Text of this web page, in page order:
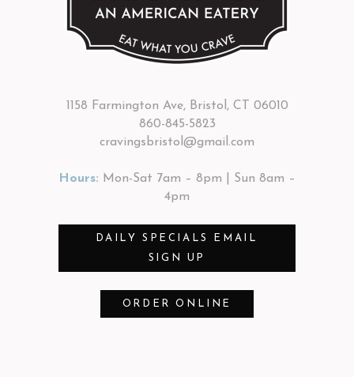
1158 Farmington Ave, Bristol, CT 06010
860-845-5823
cravingsbristol@gmail.com
Hours: Mon-Sat 7am – 8pm | Sun 8am –
4pm
DAILY SPECIALS EMAIL
SIGN UP
ORDER ONLINE